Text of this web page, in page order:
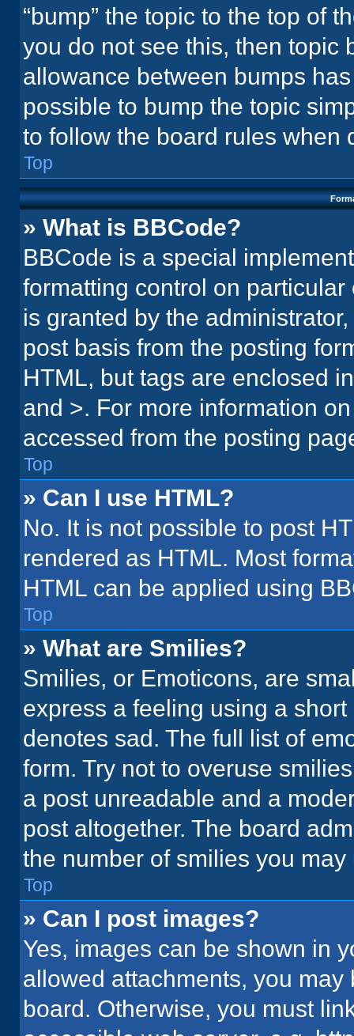
“bump” the topic to the top of
you do not see this, then topic
allowance between bumps
possible to bump the topic
to follow the board rules when
Top
» What is BBCode?
BBCode is a special
formatting control on
is granted by the
post basis from the posting
HTML, but tags are enclosed
and >. For more information
accessed from the posting
Top
» Can I use HTML?
No. It is not possible to post
rendered as HTML. Most
HTML can be applied using
Top
» What are Smilies?
Smilies, or Emoticons, are
express a feeling using a
denotes sad. The full list of
form. Try not to overuse
a post unreadable and a
post altogether. The board
the number of smilies you
Top
» Can I post images?
Yes, images can be shown in
allowed attachments, you
board. Otherwise, you must